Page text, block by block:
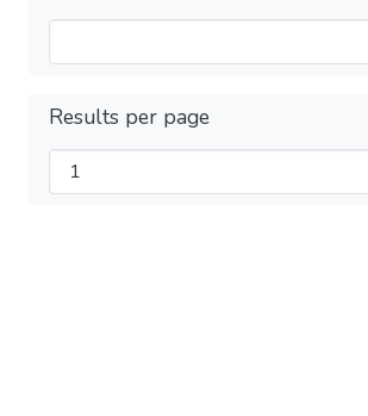
Results per page